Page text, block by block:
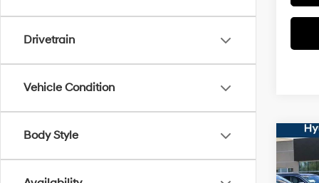
Drivetrain
Vehicle Condition
Body Style
2024
SEL